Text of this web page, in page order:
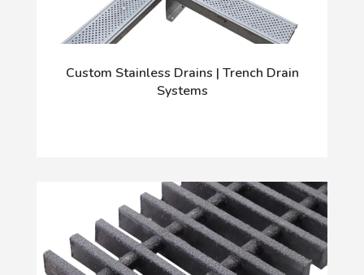
Custom Stainless Drains | Trench Drain
Systems